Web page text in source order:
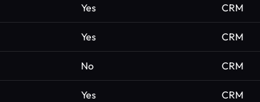
Yes CRM
Yes CRM
No CRM
Yes CRM